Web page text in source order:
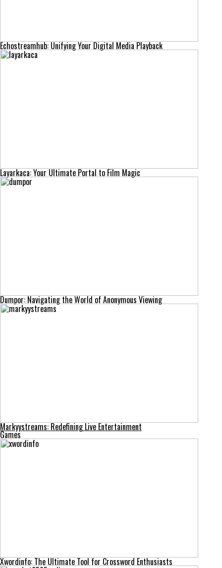
Echostreamhub: Unifying Your Digital Media Playback
Layarkaca: Your Ultimate Portal to Film Magic
Dumpor: Navigating the World of Anonymous Viewing
Markyystreams: Redefining Live Entertainment
Games
Xwordinfo: The Ultimate Tool for Crossword Enthusiasts